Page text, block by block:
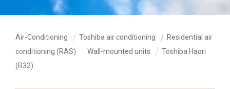
Air-Conditioning Toshiba air conditioning
Residential air
conditioning (RAS)
Wall-mounted units
Toshiba Haori
(R32)